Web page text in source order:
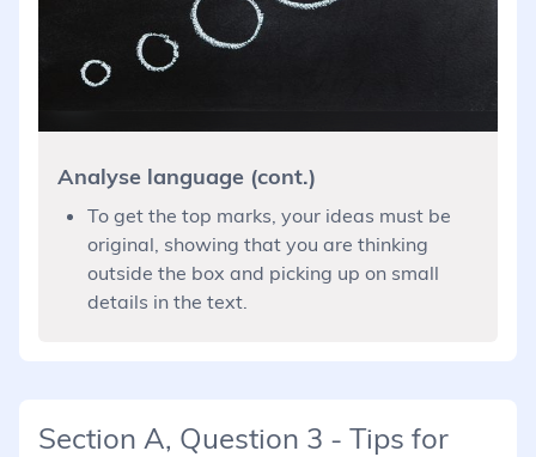
Analyse language (cont.)
To get the top marks, your ideas must be
original, showing that you are thinking
outside the box and picking up on small
details in the text.
Section A, Question 3 - Tips for